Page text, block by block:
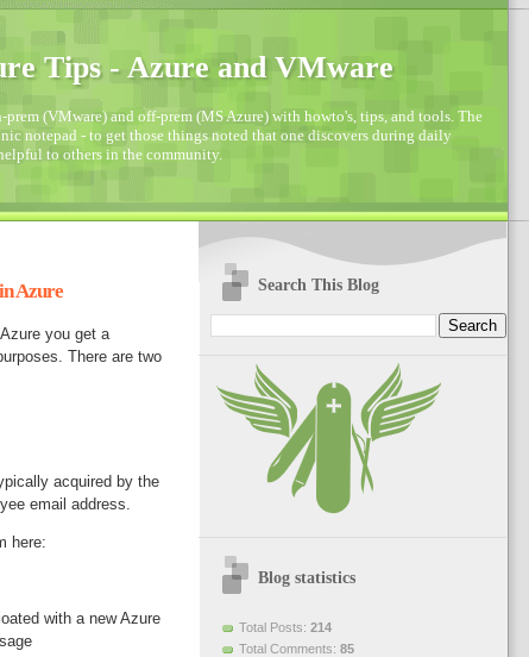
Tips - Azure and VMware
(VMware) and off-prem (MS Azure) with howto's, tips, and tools. The
notepad - to get those things noted that one discovers during daily
to others in the community.
Azure
you get a
There are two
acquired by the
email address.
here:
with a new Azure
Search This Blog
Blog statistics
Total Posts: 214
Total Comments: 85